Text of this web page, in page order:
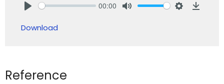
00:00
Download
Reference